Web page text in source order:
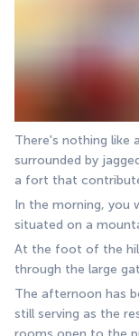
There's nothing like
surrounded by
a fort that
In the morning, you
situated on a
At the foot of the
through the large
The afternoon has
still serving as the